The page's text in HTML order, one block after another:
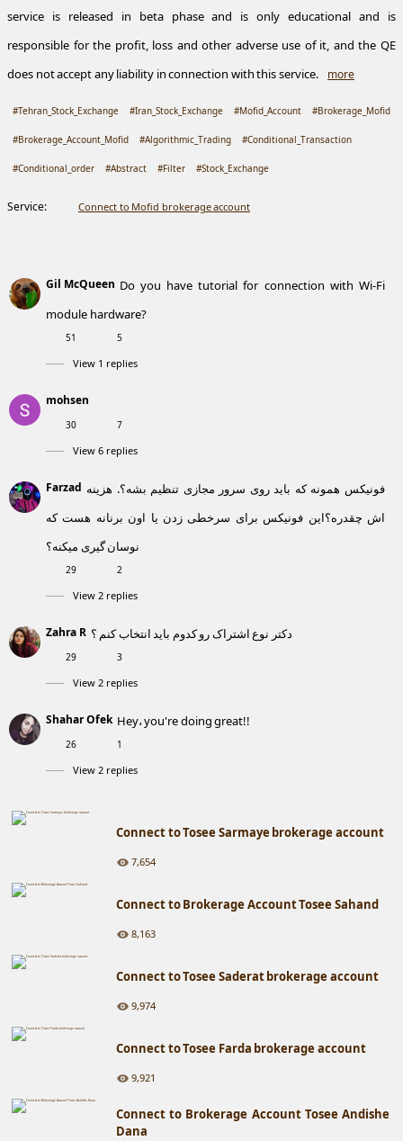
service is released in beta phase and is only educational and is
responsible for the profit, loss and other adverse use of it, and the QE
does not accept any liability in connection with this service.
more
#Tehran_Stock_Exchange #Iran_Stock_Exchange #Mofid_Account #Brokerage_Mofid
#Brokerage_Account_Mofid #Algorithmic_Trading #Conditional_Transaction
#Conditional_order #Abstract #Filter #Stock_Exchange
Service: Connect to Mofid brokerage account
Gil McQueen Do you have tutorial for connection with Wi-Fi
module hardware?
51 5
View 1 replies
mohsen
30 7
View 6 replies
Farzad فونیکس همونه که باید روی سرور مجازی تنظیم بشه؟. هزینه
اش چقدره؟این فونیکس برای سرخطی زدن یا اون برنانه هست که
نوسان گیری میکنه؟
29 2
View 2 replies
Zahra R دکتر نوع اشتراک رو کدوم باید انتخاب کنم ؟
29 3
View 2 replies
Shahar Ofek Hey، you're doing great!!
26 1
View 2 replies
Connect to Tosee Sarmaye brokerage account
7,654
Connect to Brokerage Account Tosee Sahand
8,163
Connect to Tosee Saderat brokerage account
9,974
Connect to Tosee Farda brokerage account
9,921
Connect to Brokerage Account Tosee Andishe
Dana